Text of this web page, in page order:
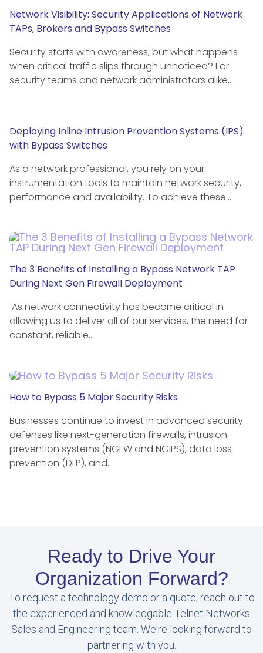
Network Visibility: Security Applications of Network
TAPs, Brokers and Bypass Switches
Security starts with awareness, but what happens
when critical traffic slips through unnoticed? For
security teams and network administrators alike,…
Deploying Inline Intrusion Prevention Systems (IPS)
with Bypass Switches
As a network professional, you rely on your
instrumentation tools to maintain network security,
performance and availability. To achieve these…
The 3 Benefits of Installing a Bypass Network TAP
During Next Gen Firewall Deployment
As network connectivity has become critical in
allowing us to deliver all of our services, the need for
constant, reliable…
How to Bypass 5 Major Security Risks
Businesses continue to invest in advanced security
defenses like next-generation firewalls, intrusion
prevention systems (NGFW and NGIPS), data loss
prevention (DLP), and…
Ready to Drive Your
Organization Forward?
To request a technology demo or a quote, reach out to
the experienced and knowledgable Telnet Networks
Sales and Engineering team. We're looking forward to
partnering with you.